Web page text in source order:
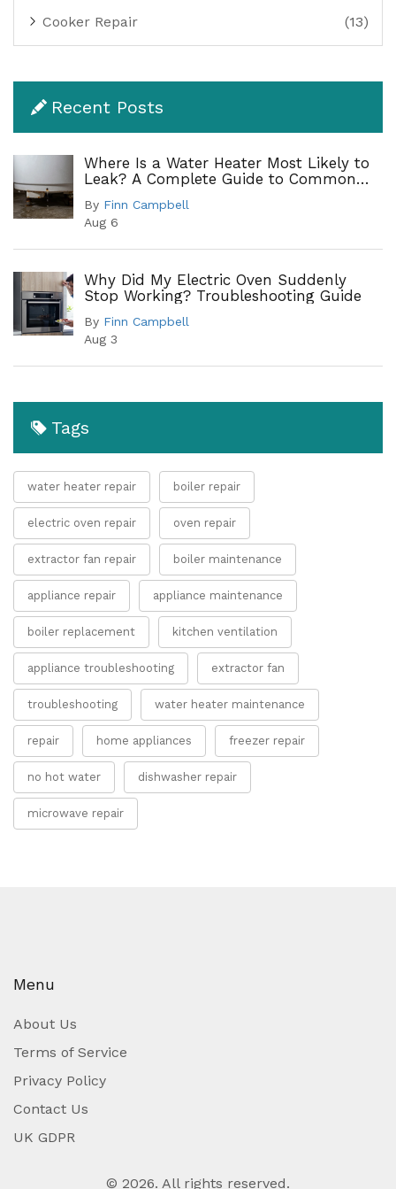
Cooker Repair (13)
Recent Posts
Where Is a Water Heater Most Likely to
Leak? A Complete Guide to Common
By Finn Campbell
Aug 6
Why Did My Electric Oven Suddenly
Stop Working? Troubleshooting Guide
By Finn Campbell
Aug 3
Tags
water heater repair boiler repair
electric oven repair oven repair
extractor fan repair boiler maintenance
appliance repair appliance maintenance
boiler replacement kitchen ventilation
appliance troubleshooting extractor fan
troubleshooting water heater maintenance
repair home appliances freezer repair
no hot water dishwasher repair
microwave repair
Menu
About Us
Terms of Service
Privacy Policy
Contact Us
UK GDPR
© 2026. All rights reserved.